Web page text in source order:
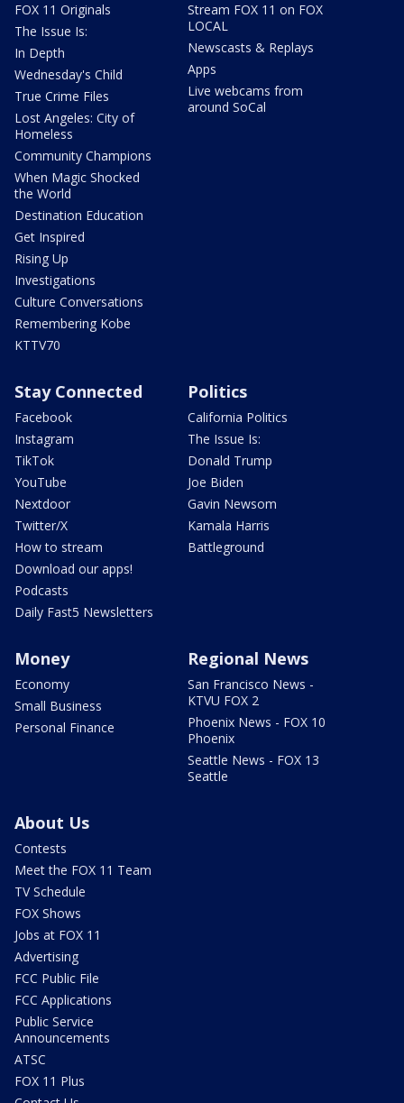
FOX 11 Originals
The Issue Is:
In Depth
Wednesday's Child
True Crime Files
Lost Angeles: City of
Homeless
Community Champions
When Magic Shocked
the World
Destination Education
Get Inspired
Rising Up
Investigations
Culture Conversations
Remembering Kobe
KTTV70
Stream FOX 11 on FOX
LOCAL
Newscasts & Replays
Apps
Live webcams from
around SoCal
Stay Connected
Facebook
Instagram
TikTok
YouTube
Nextdoor
Twitter/X
How to stream
Download our apps!
Podcasts
Daily Fast5 Newsletters
Politics
California Politics
The Issue Is:
Donald Trump
Joe Biden
Gavin Newsom
Kamala Harris
Battleground
Money
Economy
Small Business
Personal Finance
Regional News
San Francisco News -
KTVU FOX 2
Phoenix News - FOX 10
Phoenix
Seattle News - FOX 13
Seattle
About Us
Contests
Meet the FOX 11 Team
TV Schedule
FOX Shows
Jobs at FOX 11
Advertising
FCC Public File
FCC Applications
Public Service
Announcements
ATSC
FOX 11 Plus